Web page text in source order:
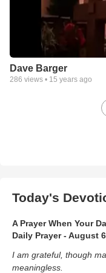
Dave Barger
286 views • 15 years ago
Today's
A Prayer When Your
Daily Prayer - August 6
I am grateful, though
meaningless.